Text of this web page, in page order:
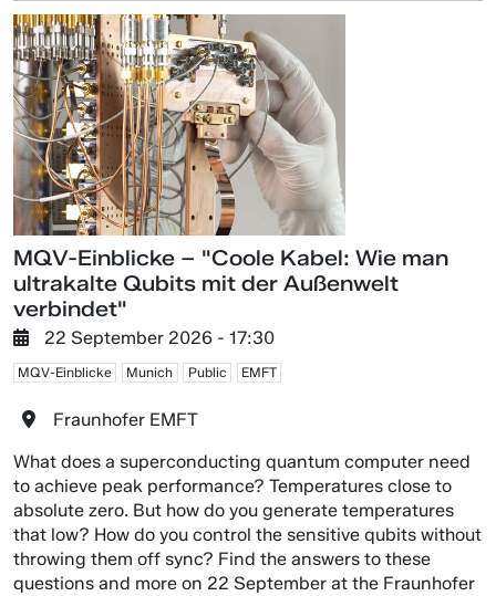
MQV-Einblicke – "Coole Kabel: Wie man
ultrakalte Qubits mit der Außenwelt
verbindet"
22 September 2026 - 17:30
MQV-Einblicke Munich Public EMFT
Fraunhofer EMFT
What does a superconducting quantum computer need
to achieve peak performance? Temperatures close to
absolute zero. But how do you generate temperatures
that low? How do you control the sensitive qubits without
throwing them off sync? Find the answers to these
questions and more on 22 September at the Fraunhofer